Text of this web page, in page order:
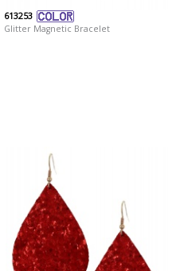
613253
Glitter Magnetic Bracelet